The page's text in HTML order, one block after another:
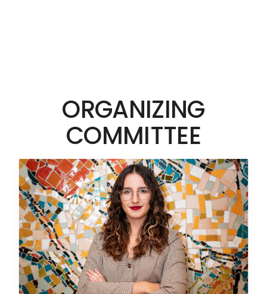
ORGANIZING
COMMITTEE